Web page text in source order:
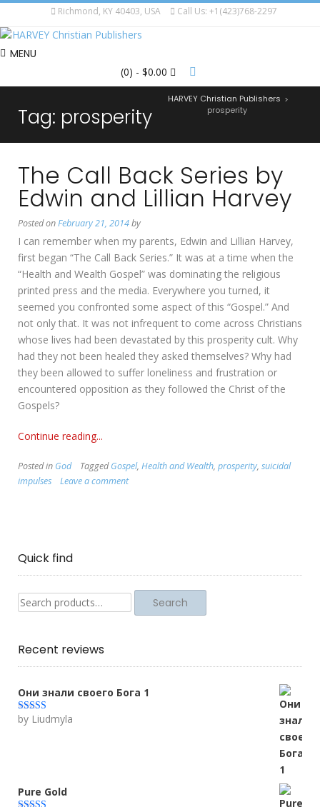
Richmond, KY 40403, USA Call Us: +1(423)768-2297
MENU
(0) - $0.00
Tag: prosperity
HARVEY Christian Publishers >
prosperity
The Call Back Series by
Edwin and Lillian Harvey
Posted onFebruary 21, 2014by
I can remember when my parents, Edwin and Lillian Harvey,
first began “The Call Back Series.” It was at a time when the
“Health and Wealth Gospel” was dominating the religious
printed press and the media. Everywhere you turned, it
seemed you confronted some aspect of this “Gospel.” And
not only that. It was not infrequent to come across Christians
whose lives had been devastated by this prosperity cult. Why
had they not been healed they asked themselves? Why had
they been allowed to suffer loneliness and frustration or
encountered opposition as they followed the Christ of the
Gospels?
Continue reading...
Posted in God TaggedGospel, Health and Wealth, prosperity, suicidal
impulses
Leave a comment
Quick find
Search
for:
Search
Recent reviews
Они знали своего Бога 1
Rated5out
by Liudmyla
Pure Gold